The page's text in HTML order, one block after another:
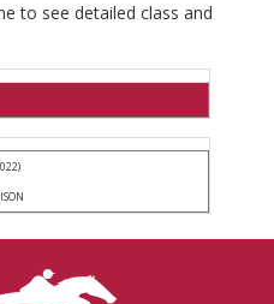
to see detailed class and